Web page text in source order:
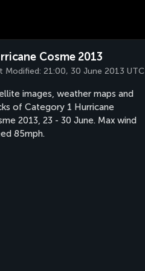
Cosme 2013
Modified: 21:00, 30 June 2013 UTC
images, weather maps and
of Category 1 Hurricane
2013, 23 - 30 June. Max wind
85mph.